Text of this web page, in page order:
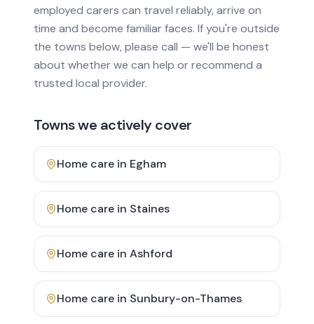
employed carers can travel reliably, arrive on
time and become familiar faces. If you're outside
the towns below, please call — we'll be honest
about whether we can help or recommend a
trusted local provider.
Towns we actively cover
Home care in Egham
Home care in Staines
Home care in Ashford
Home care in Sunbury-on-Thames